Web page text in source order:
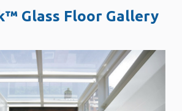
Glass Floor Gallery